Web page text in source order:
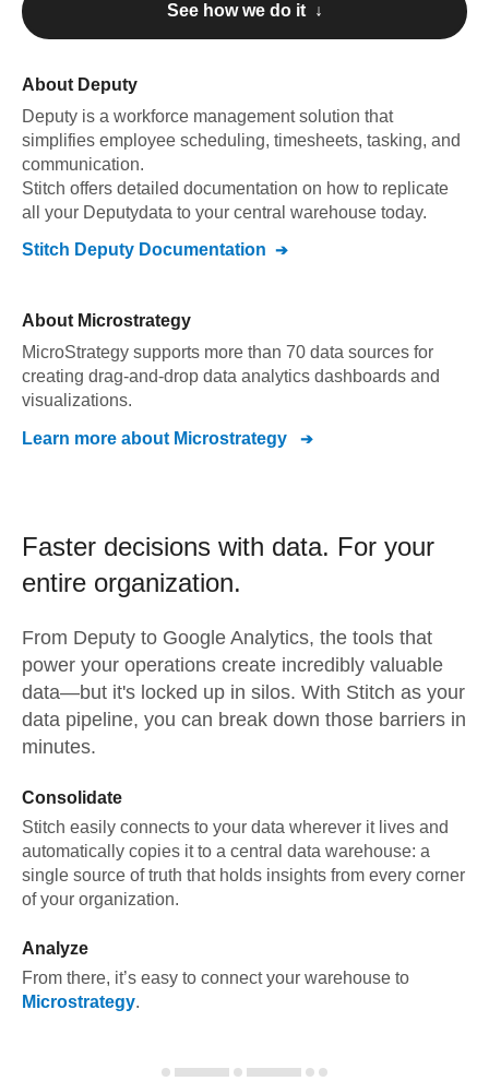
See how we do it ↓
About Deputy
Deputy is a workforce management solution that
simplifies employee scheduling, timesheets, tasking, and
communication.
Stitch offers detailed documentation on how to replicate
all your Deputydata to your central warehouse today.
Stitch Deputy Documentation
About Microstrategy
MicroStrategy supports more than 70 data sources for
creating drag-and-drop data analytics dashboards and
visualizations.
Learn more about Microstrategy
Faster decisions with data. For your
entire organization.
From Deputy to Google Analytics, the tools that
power your operations create incredibly valuable
data—but it's locked up in silos. With Stitch as your
data pipeline, you can break down those barriers in
minutes.
Consolidate
Stitch easily connects to your data wherever it lives and
automatically copies it to a central data warehouse: a
single source of truth that holds insights from every corner
of your organization.
Analyze
From there, it’s easy to connect your warehouse to
Microstrategy.